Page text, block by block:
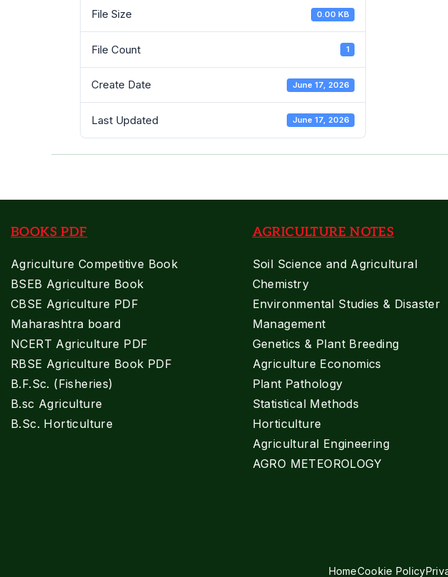
File Size 0.00 KB
File Count 1
Create Date June 17, 2026
Last Updated June 17, 2026
BOOKS PDF
Agriculture Competitive Book
BSEB Agriculture Book
CBSE Agriculture PDF
Maharashtra board
NCERT Agriculture PDF
RBSE Agriculture Book PDF
B.F.Sc. (Fisheries)
B.sc Agriculture
B.Sc. Horticulture
AGRICULTURE NOTES
Soil Science and Agricultural
Chemistry
Environmental Studies & Disaster
Management
Genetics & Plant Breeding
Agriculture Economics
Plant Pathology
Statistical Methods
Horticulture
Agricultural Engineering
AGRO METEOROLOGY
HomeCookie Policy